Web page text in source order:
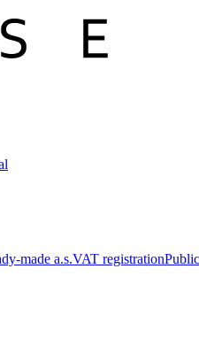
made a.s.VAT registration